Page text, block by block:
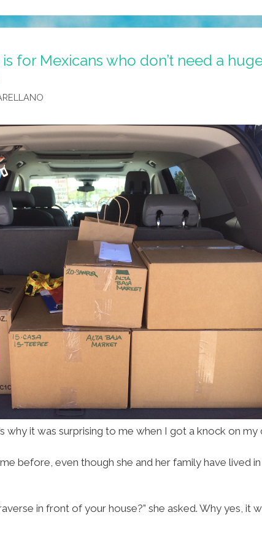
is for Mexicans who don’t need a
why it was surprising to me when I got a knock on
before, even though she and her family have lived
in front of your house?” she asked. Why yes, it